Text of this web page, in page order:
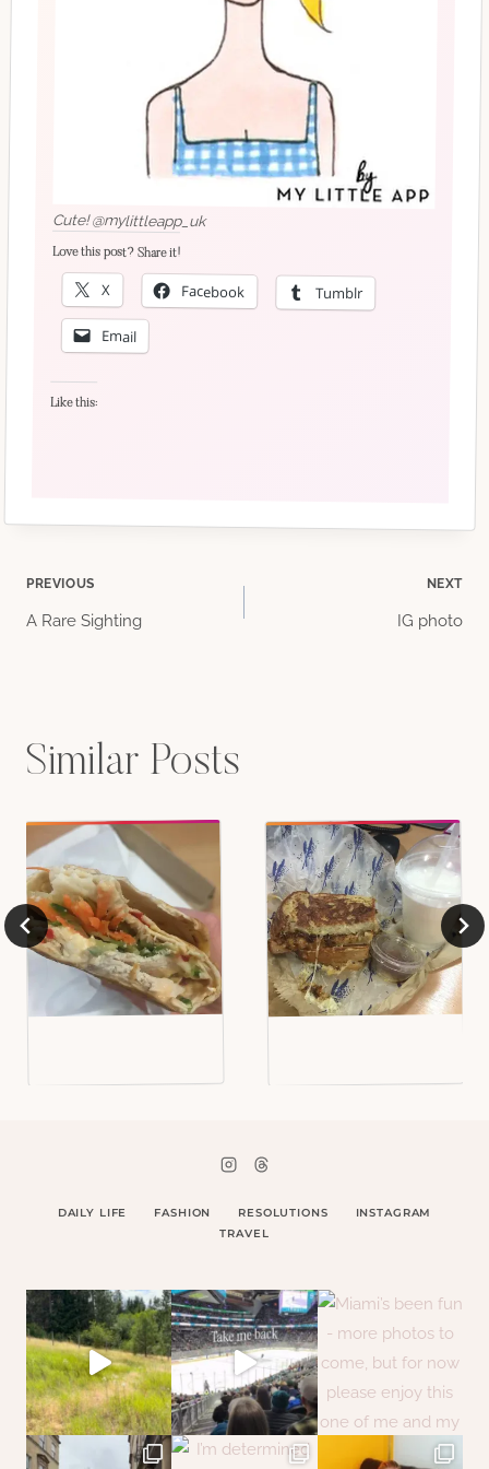
Cute! @mylittleapp_uk
Love this post? Share it!
X Facebook Tumblr
Email
Like this:
Post
PREVIOUS
A Rare Sighting
NEXT
IG photo
Similar Posts
DAILY LIFE FASHION RESOLUTIONS
INSTAGRAM
TRAVEL